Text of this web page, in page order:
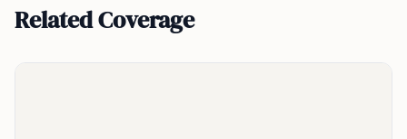
Related Coverage